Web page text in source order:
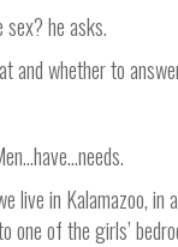
sex? he asks.
and whether to
live in Kalamazoo,
one of the girls’